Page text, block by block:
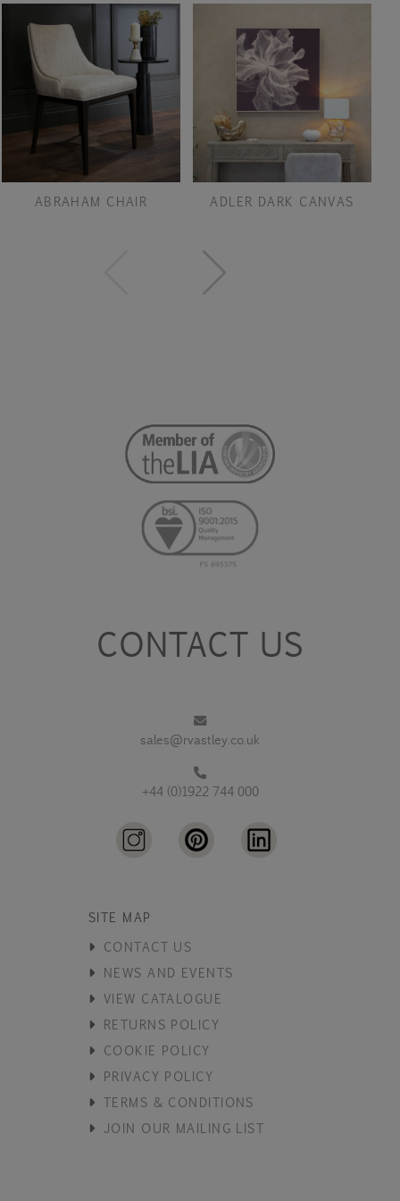
ABRAHAM CHAIR ADLER DARK CANVAS
CONTACT US
sales@rvastley.co.uk
+44 (0)1922 744 000
SITE MAP
CONTACT US
NEWS AND EVENTS
VIEW CATALOGUE
RETURNS POLICY
COOKIE POLICY
PRIVACY POLICY
TERMS & CONDITIONS
JOIN OUR MAILING LIST